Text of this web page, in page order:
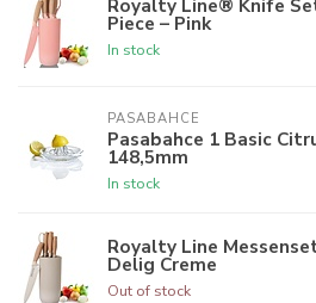
Royalty Line® Knife
Piece – Pink
In stock
PASABAHCE
Pasabahce 1 Basic
148,5mm
In stock
Royalty Line
Delig Creme
Out of stock